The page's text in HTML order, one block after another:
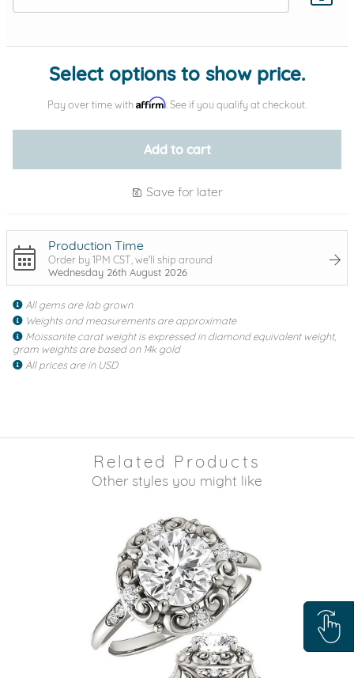
Add protection by
Select options to show price.
Pay over time with Affirm . See if you qualify at checkout.
Add to cart
Save for later
Production Time
Order by 1PM CST, we'll ship around
Wednesday 26th August 2026
All gems are lab grown
Weights and measurements are approximate
Moissanite carat weight is expressed in diamond equivalent weight,
gram weights are based on 14k gold
All prices are in USD
Related Products
Other styles you might like